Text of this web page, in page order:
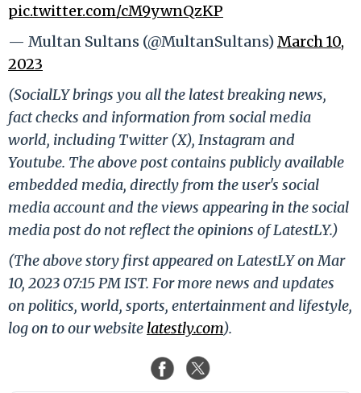
pic.twitter.com/cM9ywnQzKP
— Multan Sultans (@MultanSultans)March 10,
2023
(SocialLY brings you all the latest breaking news,
fact checks and information from social media
world, including Twitter (X), Instagram and
Youtube. The above post contains publicly available
embedded media, directly from the user's social
media account and the views appearing in the social
media post do not reflect the opinions of LatestLY.)
(The above story first appeared on LatestLY on Mar
10, 2023 07:15 PM IST. For more news and updates
on politics, world, sports, entertainment and lifestyle,
log on to our website latestly.com).